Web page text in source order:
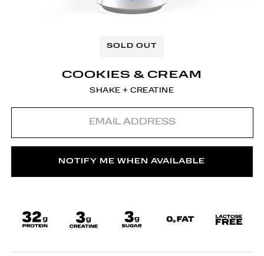
SOLD OUT
COOKIES & CREAM
SHAKE + CREATINE
NOTIFY ME WHEN AVAILABLE